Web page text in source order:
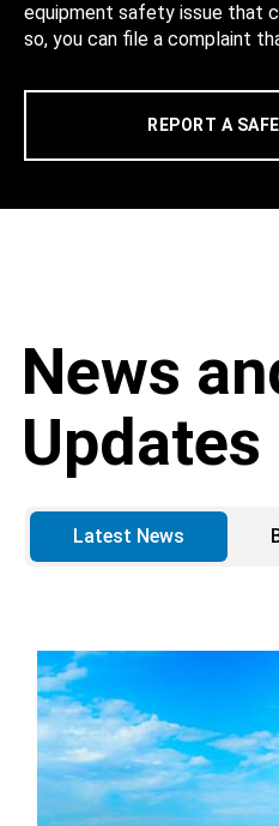
equipment safety issue that
so, you can file a complaint
REPORT A
News
Updates
Latest News